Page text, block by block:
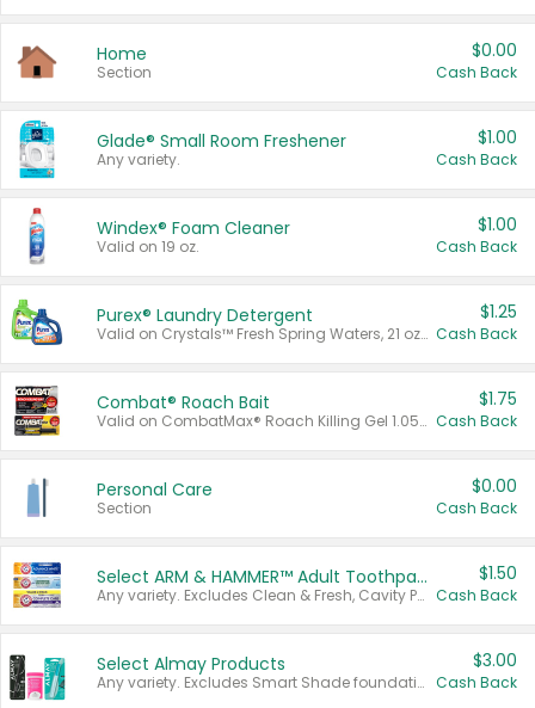
Home
Section
$0.00
Cash Back
Glade® Small Room Freshener
Any variety.
$1.00
Cash Back
Windex® Foam Cleaner
Valid on 19 oz.
$1.00
Cash Back
Purex® Laundry Detergent
Valid on Crystals™ Fresh Spring Waters, 21 oz and Liquid Laundry Detergent, Mountain Breeze 33 Loads 50 oz, Mountain Breeze 95 oz, Natural Linen 83 Loads 150 oz, Oxi 43.5 oz, Oxi 128 oz and Ultra Liquid Laundry Detergent, Advanced Oxi with Odor Fighter 6 × 40 oz, Fresh Mountain Breeze, 2 × 170 oz, Mountain Breeze 6 × 40 oz.
$1.25
Cash Back
Combat® Roach Bait
Valid on CombatMax® Roach Killing Gel 1.05 oz or Combat® Small and Large Roach Baits 12 ct.
$1.75
Cash Back
Personal Care
Section
$0.00
Cash Back
Select ARM & HAMMER™ Adult Toothpastes
Any variety. Excludes Clean & Fresh, Cavity Protection, and trial and travel sizes.
$1.50
Cash Back
Select Almay Products
Any variety. Excludes Smart Shade foundation, 80 ct makeup removers, and deodorants.
$3.00
Cash Back